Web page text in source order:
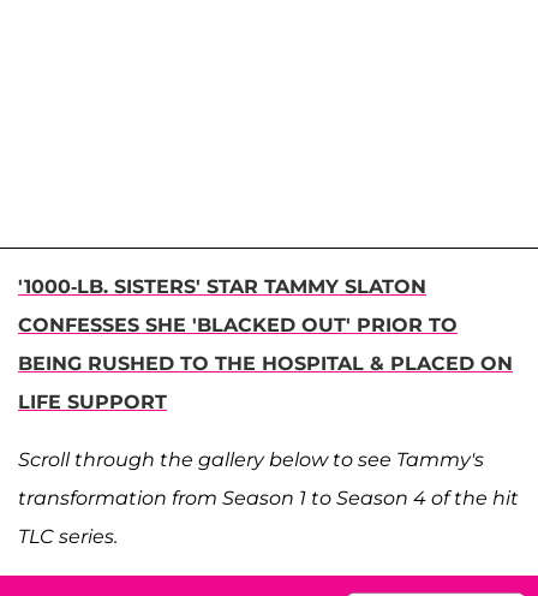
'1000-LB. SISTERS' STAR TAMMY SLATON
CONFESSES SHE 'BLACKED OUT' PRIOR TO
BEING RUSHED TO THE HOSPITAL & PLACED ON
LIFE SUPPORT
Scroll through the gallery below to see Tammy's
transformation from Season 1 to Season 4 of the hit
TLC series.